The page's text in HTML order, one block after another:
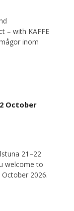
– with KAFFE
inom
October
21–22
welcome to
2026.